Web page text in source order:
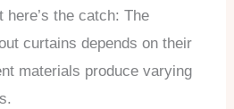
here’s the catch: The
curtains depends on their
materials produce varying